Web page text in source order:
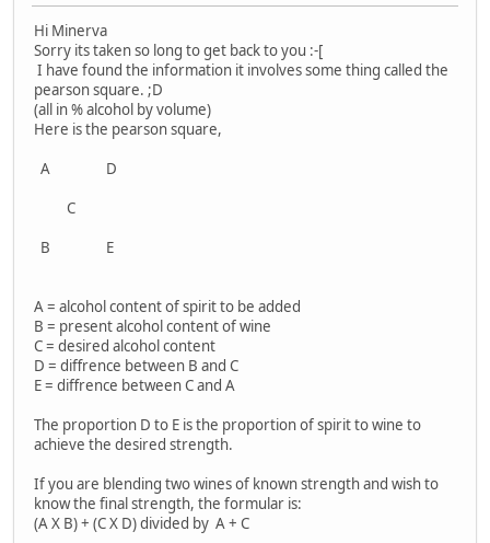
Hi Minerva
Sorry its taken so long to get back to you :-[
I have found the information it involves some thing called the
pearson square. ;D
(all in % alcohol by volume)
Here is the pearson square,
A D
C
B E
A = alcohol content of spirit to be added
B = present alcohol content of wine
C = desired alcohol content
D = diffrence between B and C
E = diffrence between C and A
The proportion D to E is the proportion of spirit to wine to
achieve the desired strength.
If you are blending two wines of known strength and wish to
know the final strength, the formular is:
(A X B) + (C X D) divided by A + C